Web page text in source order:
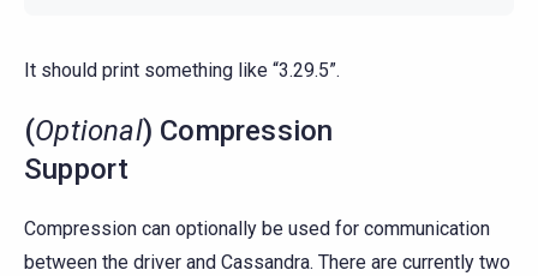
It should print something like “3.29.5”.
(Optional) Compression
Support
Compression can optionally be used for communication
between the driver and Cassandra. There are currently two